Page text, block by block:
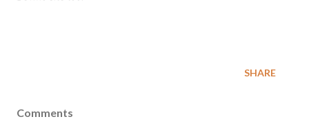
SHARE
Comments